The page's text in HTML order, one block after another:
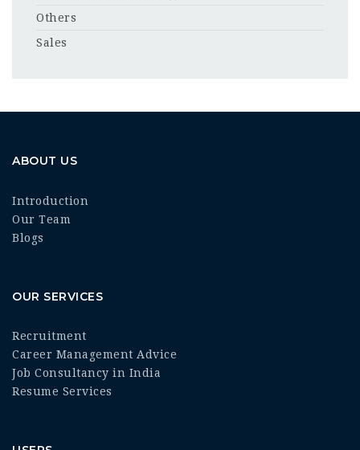
Others
Sales
ABOUT US
Introduction
Our Team
Blogs
OUR SERVICES
Recruitment
Career Management Advice
Job Consultancy in India
Resume Services